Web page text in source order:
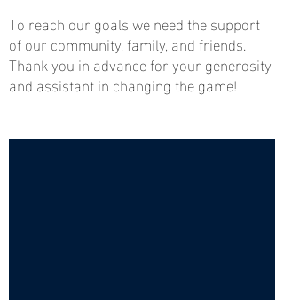
To reach our goals we need the support
of our community, family, and friends.
Thank you in advance for your generosity
and assistant in changing the game!